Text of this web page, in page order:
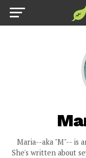
Maria--aka "M"-- is
She's written about